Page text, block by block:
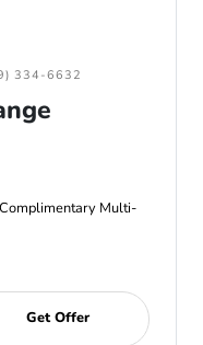
334-6632
Multi-
Get Offer